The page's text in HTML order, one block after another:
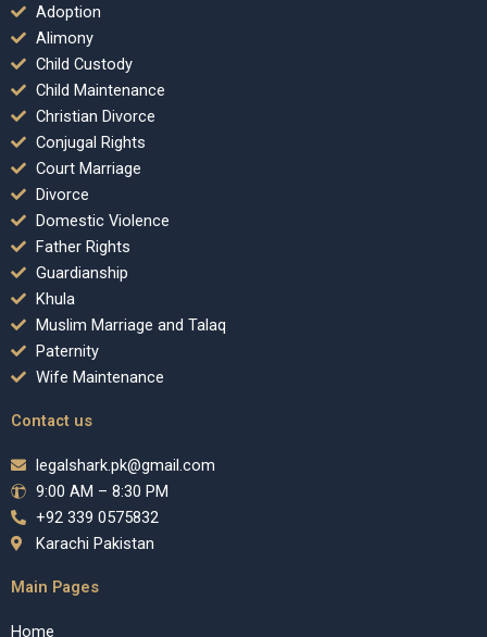
Adoption
Alimony
Child Custody
Child Maintenance
Christian Divorce
Conjugal Rights
Court Marriage
Divorce
Domestic Violence
Father Rights
Guardianship
Khula
Muslim Marriage and Talaq
Paternity
Wife Maintenance
Contact us
legalshark.pk@gmail.com
9:00 AM – 8:30 PM
+92 339 0575832
Karachi Pakistan
Main Pages
Home